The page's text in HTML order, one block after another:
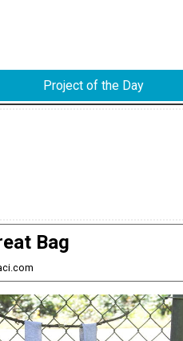
Project of the Day
Bag